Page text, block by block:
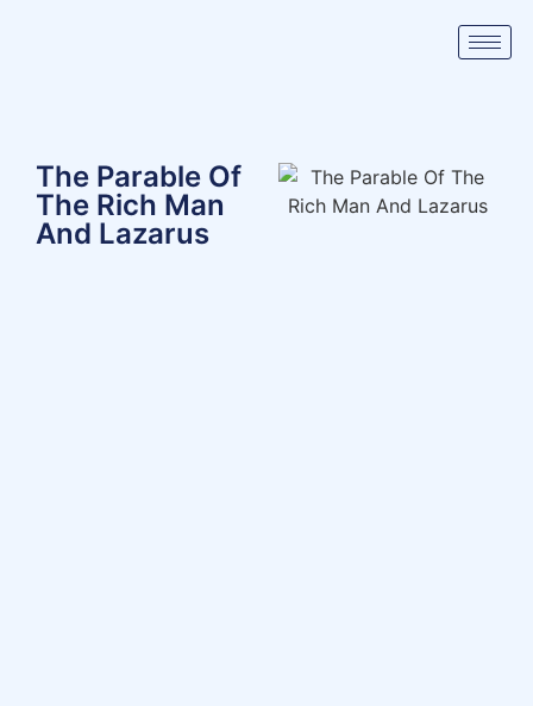
The Parable Of
The Rich Man
And Lazarus